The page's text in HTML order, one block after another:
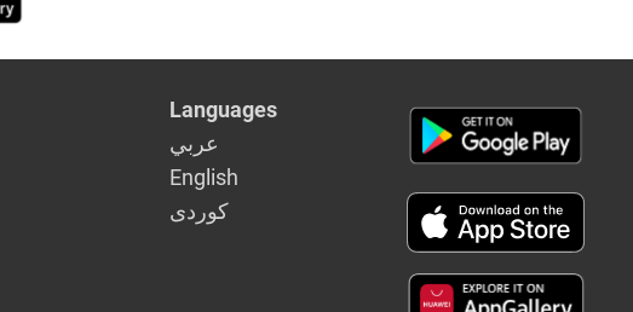
Languages
عربي
English
كوردى